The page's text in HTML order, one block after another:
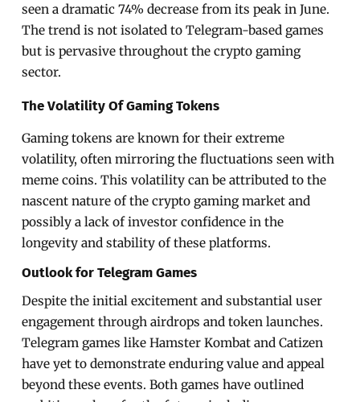
seen a dramatic 74% decrease from its peak in June.
The trend is not isolated to Telegram-based games
but is pervasive throughout the crypto gaming
sector.
The Volatility Of Gaming Tokens
Gaming tokens are known for their extreme
volatility, often mirroring the fluctuations seen with
meme coins. This volatility can be attributed to the
nascent nature of the crypto gaming market and
possibly a lack of investor confidence in the
longevity and stability of these platforms.
Outlook for Telegram Games
Despite the initial excitement and substantial user
engagement through airdrops and token launches.
Telegram games like Hamster Kombat and Catizen
have yet to demonstrate enduring value and appeal
beyond these events. Both games have outlined